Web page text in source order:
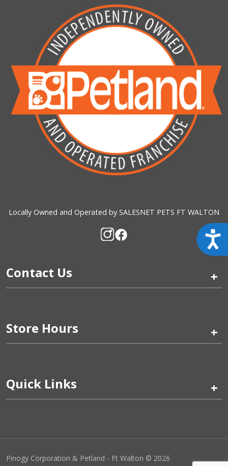
Locally Owned and Operated by SALESNET PETS FT WALTON
Contact Us +
Store Hours +
Quick Links +
Pinogy Corporation & Petland - Ft Walton © 2026